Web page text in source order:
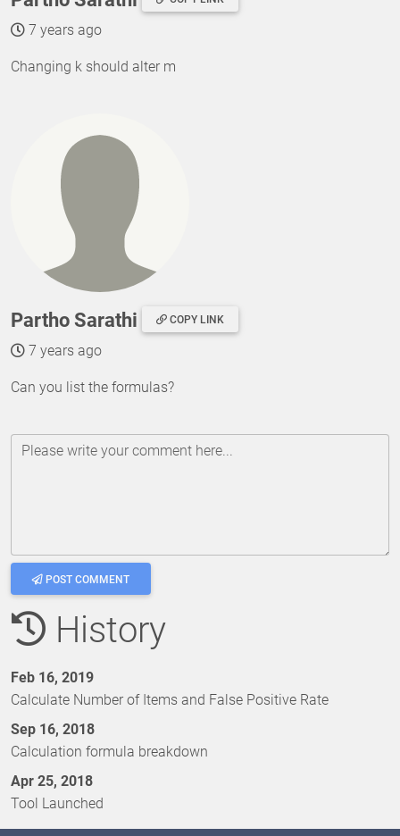
7 years ago
Changing k should alter m
Partho Sarathi COPY LINK
7 years ago
Can you list the formulas?
Please write your comment here...
POST COMMENT
History
Feb 16, 2019
Calculate Number of Items and False Positive Rate
Sep 16, 2018
Calculation formula breakdown
Apr 25, 2018
Tool Launched